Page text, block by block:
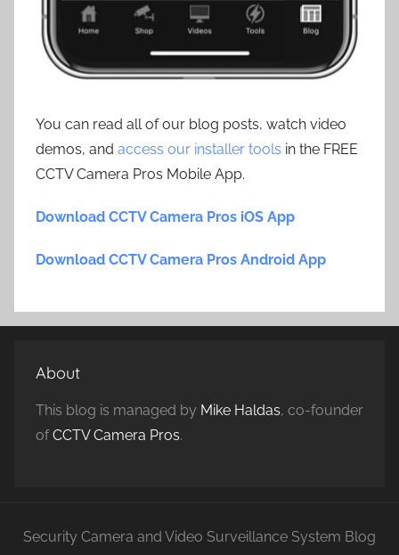
You can read all of our blog posts, watch video
demos, and access our installer tools in the FREE
CCTV Camera Pros Mobile App.
Download CCTV Camera Pros iOS App
Download CCTV Camera Pros Android App
About
This blog is managed by Mike Haldas, co-founder
ofCCTV Camera Pros.
Security Camera and Video Surveillance System Blog